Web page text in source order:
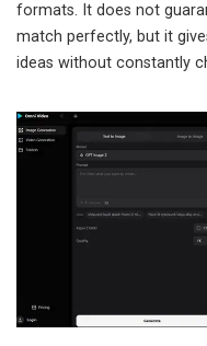
formats. It does not
match perfectly, but it
ideas without constantly